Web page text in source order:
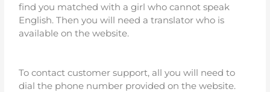
find you matched with a girl who cannot speak
English. Then you will need a translator who is
available on the website.
To contact customer support, all you will need to
dial the phone number provided on the website.